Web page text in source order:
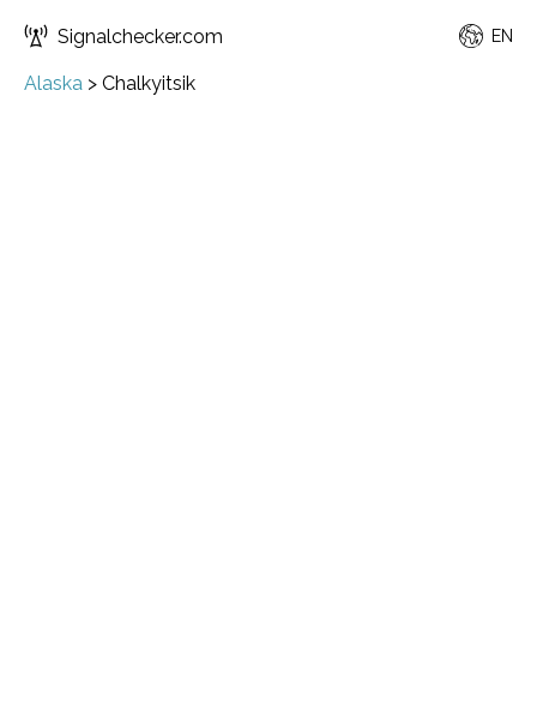
Signalchecker.com EN
Alaska > Chalkyitsik